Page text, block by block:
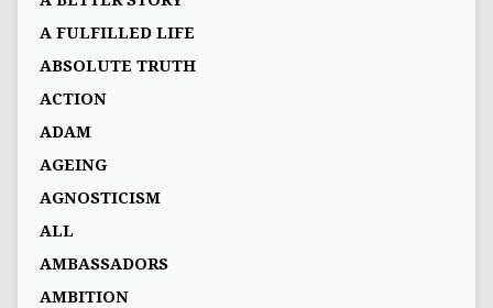
A FULFILLED LIFE
ABSOLUTE TRUTH
ACTION
ADAM
AGEING
AGNOSTICISM
ALL
AMBASSADORS
AMBITION